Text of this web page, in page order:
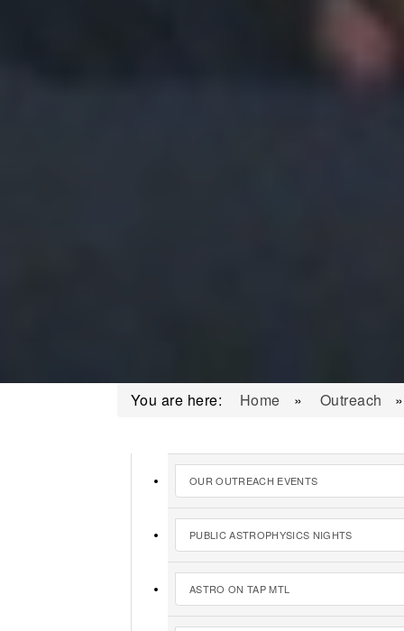
You are here: Home » Outreach
OUR OUTREACH EVENTS
PUBLIC ASTROPHYSICS NIGHTS
ASTRO ON TAP MTL